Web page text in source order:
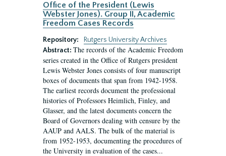
Office of the President (Lewis
Webster Jones). Group II, Academic
Freedom Cases Records
Repository:
Rutgers University Archives
Abstract: The records of the Academic Freedom
series created in the Office of Rutgers president
Lewis Webster Jones consists of four manuscript
boxes of documents that span from 1942-1958.
The earliest records document the professional
histories of Professors Heimlich, Finley, and
Glasser, and the latest documents concern the
Board of Governors dealing with censure by the
AAUP and AALS. The bulk of the material is
from 1952-1953, documenting the procedures of
the University in evaluation of the cases...